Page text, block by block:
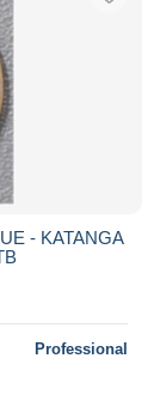
- KATANGA
Professional